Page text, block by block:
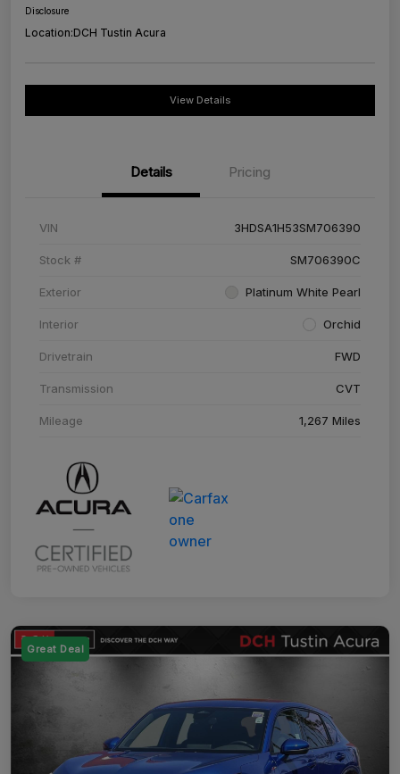
Disclosure
Location:DCH Tustin Acura
View Details
Details Pricing
VIN 3HDSA1H53SM706390
Stock # SM706390C
Exterior Platinum White Pearl
Interior Orchid
Drivetrain FWD
Transmission CVT
Mileage 1,267 Miles
Great Deal